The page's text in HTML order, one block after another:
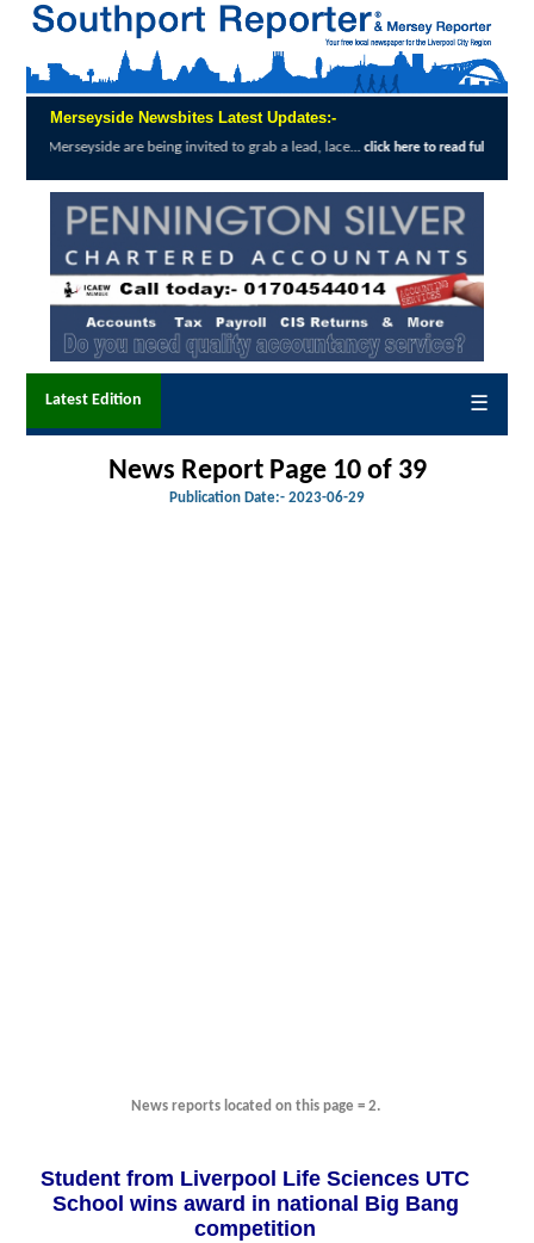
Merseyside Newsbites Latest Updates:-
are being invited to grab a lead, lace...click here to read full report
Latest Edition ☰
News Report Page 10 of 39
Publication Date:- 2023-06-29
News reports located on this page = 2.
Student from Liverpool Life Sciences UTC
School wins award in national Big Bang
competition